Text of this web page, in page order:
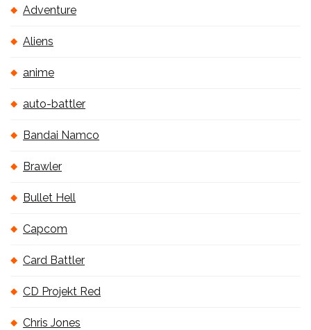
Adventure
Aliens
anime
auto-battler
Bandai Namco
Brawler
Bullet Hell
Capcom
Card Battler
CD Projekt Red
Chris Jones